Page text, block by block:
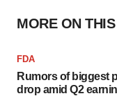
MORE ON
FDA
Rumors of biggest
drop amid Q2